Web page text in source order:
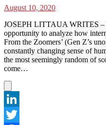
August 10, 2020
JOSEPH LITTAUA WRITES –
opportunity to analyze how
From the Zoomers’ (Gen Z’s
constantly changing sense of
the most seemingly random of
come…
LinkedIn